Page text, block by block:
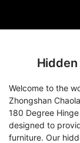
Welcome to the
Zhongshan
180 Degree
designed to
furniture. Our